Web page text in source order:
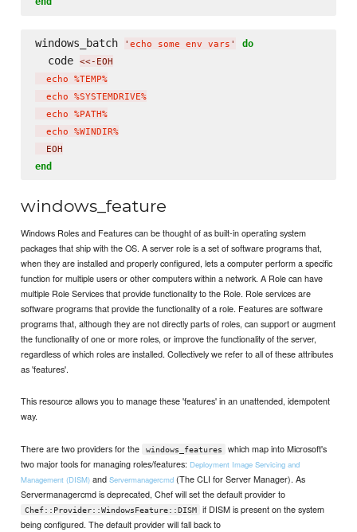
windows_batch ' echo some env vars ' do
  code
<<-EOH
  echo %TEMP%
  echo %SYSTEMDRIVE%
  echo %PATH%
  echo %WINDIR%
  EOH
end
windows_feature
Windows Roles and Features can be thought of as built-in operating system
packages that ship with the OS. A server role is a set of software programs that,
when they are installed and properly configured, lets a computer perform a specific
function for multiple users or other computers within a network. A Role can have
multiple Role Services that provide functionality to the Role. Role services are
software programs that provide the functionality of a role. Features are software
programs that, although they are not directly parts of roles, can support or augment
the functionality of one or more roles, or improve the functionality of the server,
regardless of which roles are installed. Collectively we refer to all of these attributes
as 'features'.
This resource allows you to manage these 'features' in an unattended, idempotent
way.
There are two providers for the windows_features
which map into Microsoft's
two major tools for managing roles/features: Deployment Image Servicing and
Management (DISM) andServermanagercmd (The CLI for Server Manager). As
Servermanagercmd is deprecated, Chef will set the default provider to
Chef::Provider::WindowsFeature::DISM
if DISM is present on the system
being configured. The default provider will fall back to